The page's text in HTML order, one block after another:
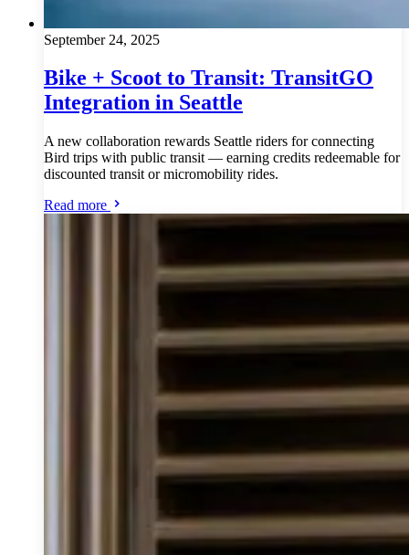
September 24, 2025
Bike + Scoot to Transit: TransitGO
Integration in Seattle
A new collaboration rewards Seattle riders for connecting
Bird trips with public transit — earning credits redeemable for
discounted transit or micromobility rides.
Read more